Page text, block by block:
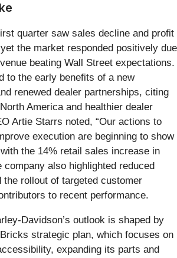
quarter saw sales decline and profit
the market responded positively due
beating Wall Street expectations.
to the early benefits of a new
renewed dealer partnerships, citing
America and healthier dealer
Artie Starrs noted, “Our actions to
execution are beginning to show
the 14% retail sales increase in
company also highlighted reduced
the rollout of targeted customer
to recent performance.
Davidson’s outlook is shaped by
strategic plan, which focuses on
expanding its parts and